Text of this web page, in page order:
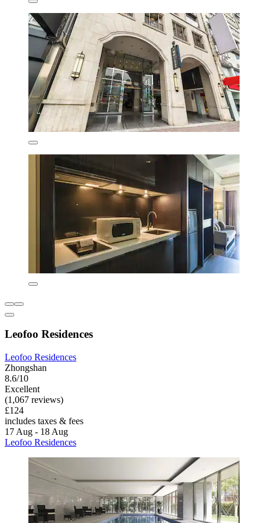
Leofoo Residences
Leofoo Residences
Zhongshan
8.6/10
Excellent
(1,067 reviews)
£124
includes taxes & fees
17 Aug - 18 Aug
Leofoo Residences